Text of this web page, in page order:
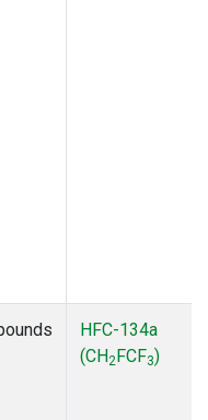
HFC-134a
(CH2FCF3)